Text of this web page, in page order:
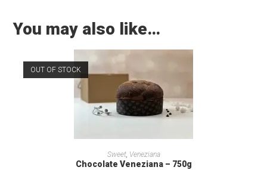
You may also like…
OUT OF STOCK
READ MORE
Sweet, Veneziana
Chocolate Veneziana – 750g